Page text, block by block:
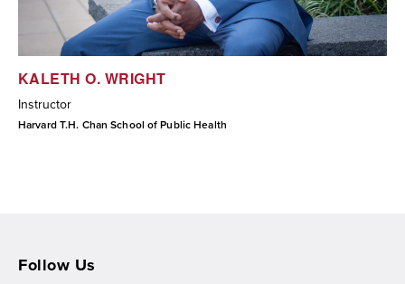
KALETH O. WRIGHT
Instructor
Harvard T.H. Chan School of Public Health
Follow Us